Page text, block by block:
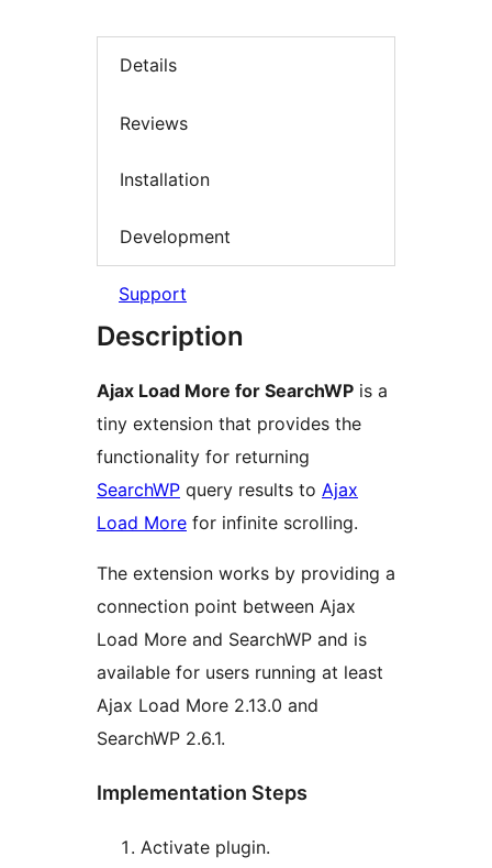
Details
Reviews
Installation
Development
Support
Description
Ajax Load More for SearchWP is a
tiny extension that provides the
functionality for returning
SearchWP query results to Ajax
Load More for infinite scrolling.
The extension works by providing a
connection point between Ajax
Load More and SearchWP and is
available for users running at least
Ajax Load More 2.13.0 and
SearchWP 2.6.1.
Implementation Steps
Activate plugin.